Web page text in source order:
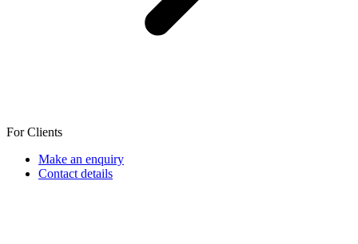
For Clients
Make an enquiry
Contact details